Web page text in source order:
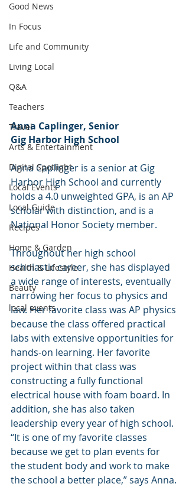
Good News
In Focus
Life and Community
Living Local
Q&A
Teachers
Travel
Arts & Entertainment
Digital Spotlight
Local Events
Local Guide
Recipes
Home & Garden
Health & Lifestyle
Beauty
local events
Anna Caplinger, Senior
Gig Harbor High School
Anna Caplinger is a senior at Gig
Harbor High School and currently
holds a 4.0 unweighted GPA, is an AP
scholar with distinction, and is a
National Honor Society member.
Throughout her high school
scholastic career, she has displayed
a wide range of interests, eventually
narrowing her focus to physics and
law. Her favorite class was AP physics
because the class offered practical
labs with extensive opportunities for
hands-on learning. Her favorite
project within that class was
constructing a fully functional
electrical house with foam board. In
addition, she has also taken
leadership every year of high school.
“It is one of my favorite classes
because we get to plan events for
the student body and work to make
the school a better place,” says Anna.